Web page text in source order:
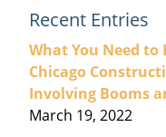
Recent Entries
What You Need
Chicago
Involving Booms
March 19, 2022